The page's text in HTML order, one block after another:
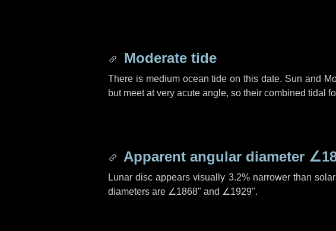
Moderate tide
There is medium ocean tide on this date. Sun and
but meet at very acute angle, so their combined tidal
Apparent angular diameter
Lunar disc appears visually 3.2% narrower than
diameters are ∠1868" and ∠1929".